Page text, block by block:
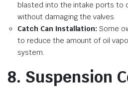
blasted into the intake ports to
without damaging the valves.
Catch Can Installation: Some
to reduce the amount of oil
system.
8. Suspension